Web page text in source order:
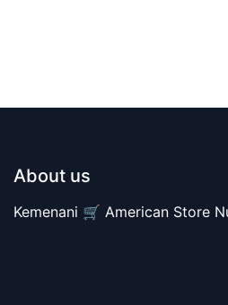
About us
Kemenani 🛒 American Store